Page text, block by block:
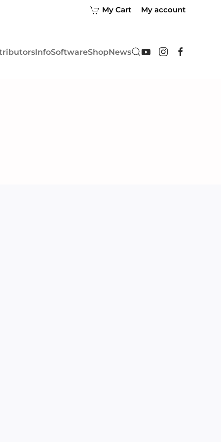
My Cart My account
InfoSoftwareShopNews